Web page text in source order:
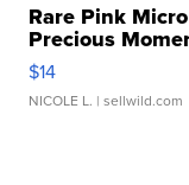
Rare Pink
Precious
$14
NICOLE L. | sellwild.com